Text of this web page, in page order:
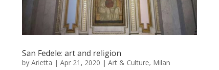
San Fedele: art and religion
by Arietta | Apr 21, 2020 | Art & Culture, Milan